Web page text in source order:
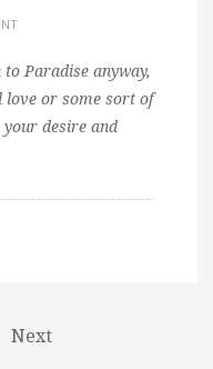
Paradise anyway,
love or some sort of
desire and
Next